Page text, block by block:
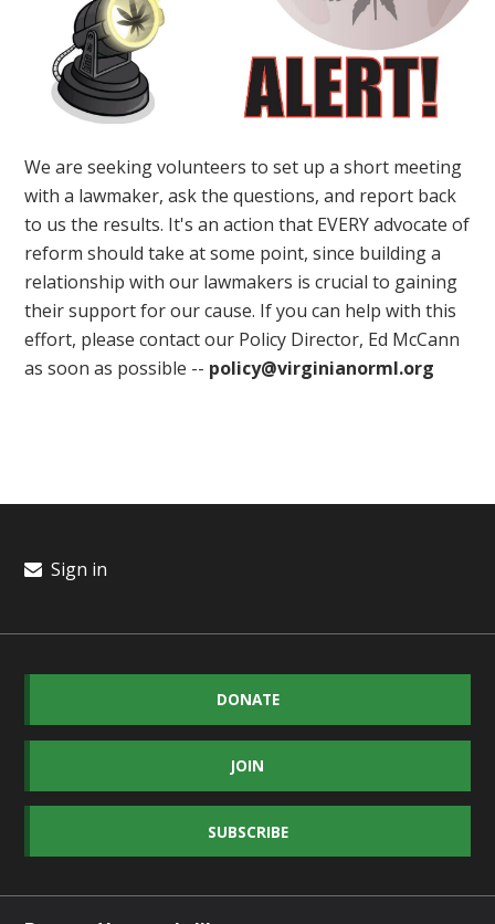
We are seeking volunteers to set up a short meeting
with a lawmaker, ask the questions, and report back
to us the results. It's an action that EVERY advocate of
reform should take at some point, since building a
relationship with our lawmakers is crucial to gaining
their support for our cause. If you can help with this
effort, please contact our Policy Director, Ed McCann
as soon as possible -- policy@virginianorml.org
Sign in
DONATE
JOIN
SUBSCRIBE